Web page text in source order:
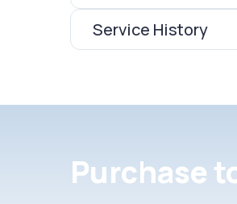
Service History
Purchase